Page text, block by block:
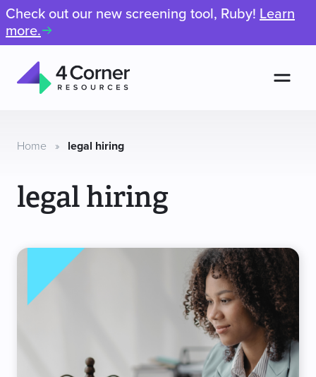
Check out our new screening tool, Ruby! Learn
more.
Resources
Home » legal hiring
legal hiring